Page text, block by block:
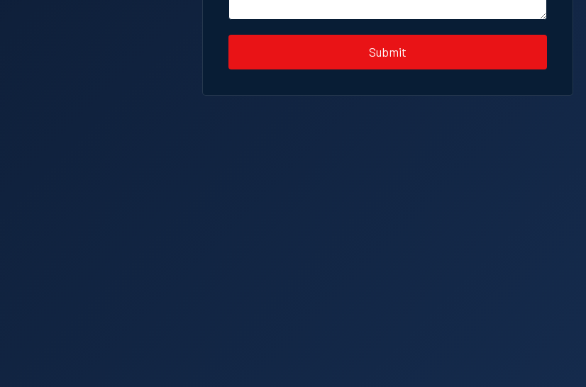
Submit